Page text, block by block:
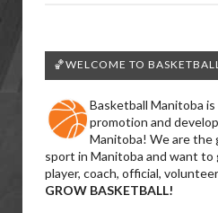
🏀WELCOME TO
Basketball Manitoba
promotion and
Manitoba! We are the
sport in Manitoba and want to
player, coach, official,
GROW BASKETBALL!